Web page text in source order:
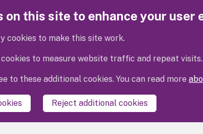
on this site to enhance your user
cookies to make this site work.
cookies to measure website traffic and repeat visits.
to these additional cookies. You can read more
Reject additional cookies
Disclaimer